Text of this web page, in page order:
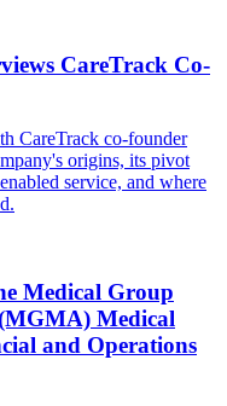
CareTrack Co-
CareTrack co-founder
origins, its pivot
service, and where
Medical Group
Medical
and Operations